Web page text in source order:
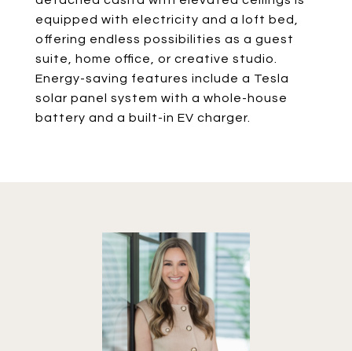
equipped with electricity and a loft bed,
offering endless possibilities as a guest
suite, home office, or creative studio.
Energy-saving features include a Tesla
solar panel system with a whole-house
battery and a built-in EV charger.